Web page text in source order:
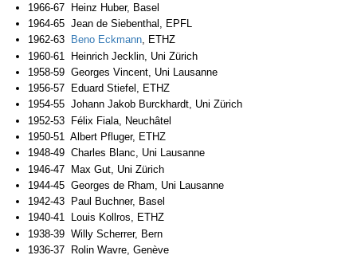
1966-67 Heinz Huber, Basel
1964-65 Jean de Siebenthal, EPFL
1962-63
Beno Eckmann, ETHZ
1960-61 Heinrich Jecklin, Uni Zürich
1958-59 Georges Vincent, Uni Lausanne
1956-57 Eduard Stiefel, ETHZ
1954-55 Johann Jakob Burckhardt, Uni Zürich
1952-53 Félix Fiala, Neuchâtel
1950-51 Albert Pfluger, ETHZ
1948-49 Charles Blanc, Uni Lausanne
1946-47 Max Gut, Uni Zürich
1944-45 Georges de Rham, Uni Lausanne
1942-43 Paul Buchner, Basel
1940-41 Louis Kollros, ETHZ
1938-39 Willy Scherrer, Bern
1936-37 Rolin Wavre, Genève